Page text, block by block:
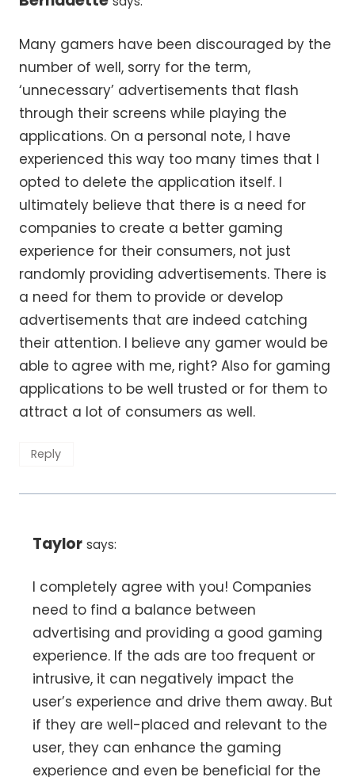
Many gamers have been discouraged by the
number of well, sorry for the term,
‘unnecessary’ advertisements that flash
through their screens while playing the
applications. On a personal note, I have
experienced this way too many times that I
opted to delete the application itself. I
ultimately believe that there is a need for
companies to create a better gaming
experience for their consumers, not just
randomly providing advertisements. There is
a need for them to provide or develop
advertisements that are indeed catching
their attention. I believe any gamer would be
able to agree with me, right? Also for gaming
applications to be well trusted or for them to
attract a lot of consumers as well.
Reply
Taylor says:
I completely agree with you! Companies
need to find a balance between
advertising and providing a good gaming
experience. If the ads are too frequent or
intrusive, it can negatively impact the
user’s experience and drive them away. But
if they are well-placed and relevant to the
user, they can enhance the gaming
experience and even be beneficial for the